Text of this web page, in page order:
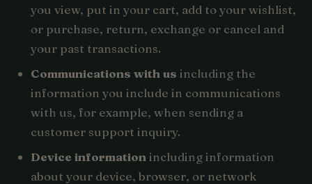
you view, put in your cart, add to your wishlist,
or purchase, return, exchange or cancel and
your past transactions.
Communications with us including the
information you include in communications
with us, for example, when sending a
customer support inquiry.
Device information including information
about your device, browser, or network